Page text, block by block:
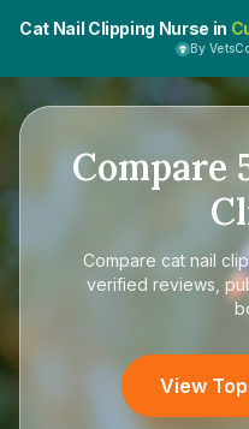
Cat Nail Clipping Nurse in
By
Compare
Compare cat nail
verified reviews,
View